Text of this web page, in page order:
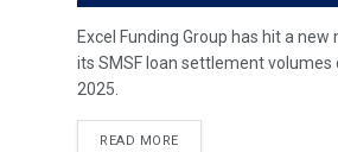
Excel Funding Group has hit a
its SMSF loan settlement volumes
2025.
READ MORE